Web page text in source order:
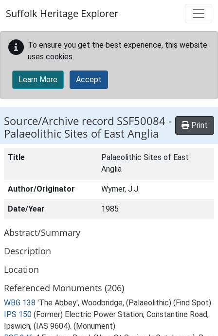
Suffolk Heritage Explorer
To ensure you get the best experience, this website
uses cookies.
Learn More Accept
Source/Archive record SSF50084 -
Palaeolithic Sites of East Anglia
Print
Title
Palaeolithic Sites of East
Anglia
Author/Originator Wymer, J.J.
Date/Year 1985
Abstract/Summary
Description
Location
Referenced Monuments (206)
WBG 138 'The Abbey', Woodbridge, (Palaeolithic) (Find Spot)
IPS 150 (Former) Electric Power Station, Constantine Road,
Ipswich, (IAS 9604). (Monument)